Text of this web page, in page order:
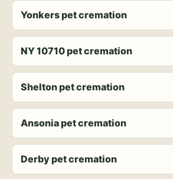
Yonkers pet cremation
NY 10710 pet cremation
Shelton pet cremation
Ansonia pet cremation
Derby pet cremation